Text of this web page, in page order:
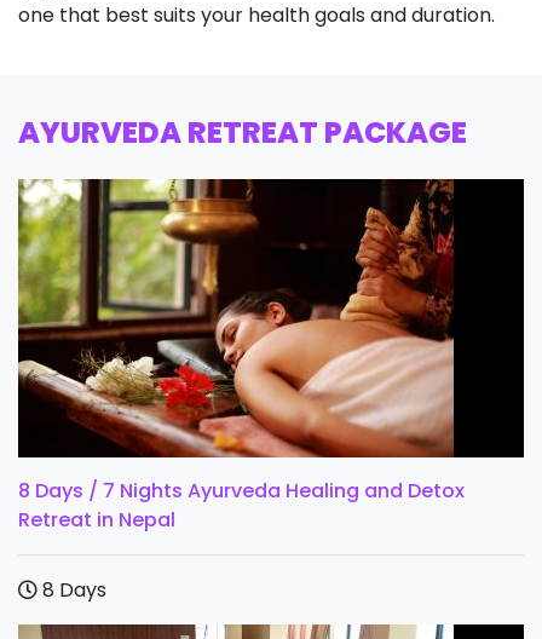
one that best suits your health goals and duration.
AYURVEDA RETREAT PACKAGE
8 Days / 7 Nights Ayurveda Healing and Detox
Retreat in Nepal
8 Days